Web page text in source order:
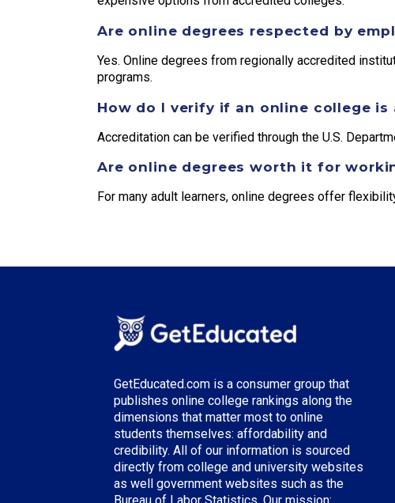
Are online degrees respected by
Yes. Online degrees from regionally accredited
programs.
How do I verify if an online college is
Accreditation can be verified through the U.S.
Are online degrees worth it for
For many adult learners, online degrees offer
GetEducated.com is a consumer group that
publishes online college rankings along the
dimensions that matter most to online
students themselves: affordability and
credibility. All of our information is sourced
directly from college and university websites
as well government websites such as the